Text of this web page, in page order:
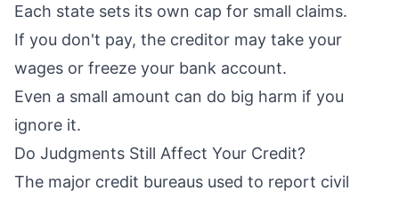
Each state sets its own cap for small claims.
If you don't pay, the creditor may take your
wages or freeze your bank account.
Even a small amount can do big harm if you
ignore it.
Do Judgments Still Affect Your Credit?
The major credit bureaus used to report civil